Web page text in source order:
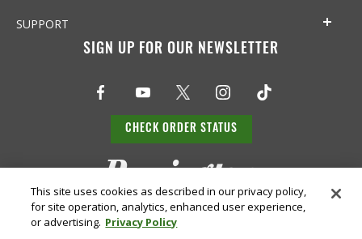
SUPPORT
SIGN UP FOR OUR NEWSLETTER
CHECK ORDER STATUS
This site uses cookies as described in our privacy policy,
for site operation, analytics, enhanced user experience,
or advertising. Privacy Policy